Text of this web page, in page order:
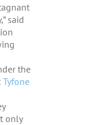
said
the
Tyfone
only